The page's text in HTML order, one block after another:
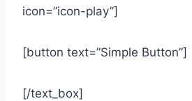
icon=”icon-play”]
[button text=”Simple Button”]
[/text_box]